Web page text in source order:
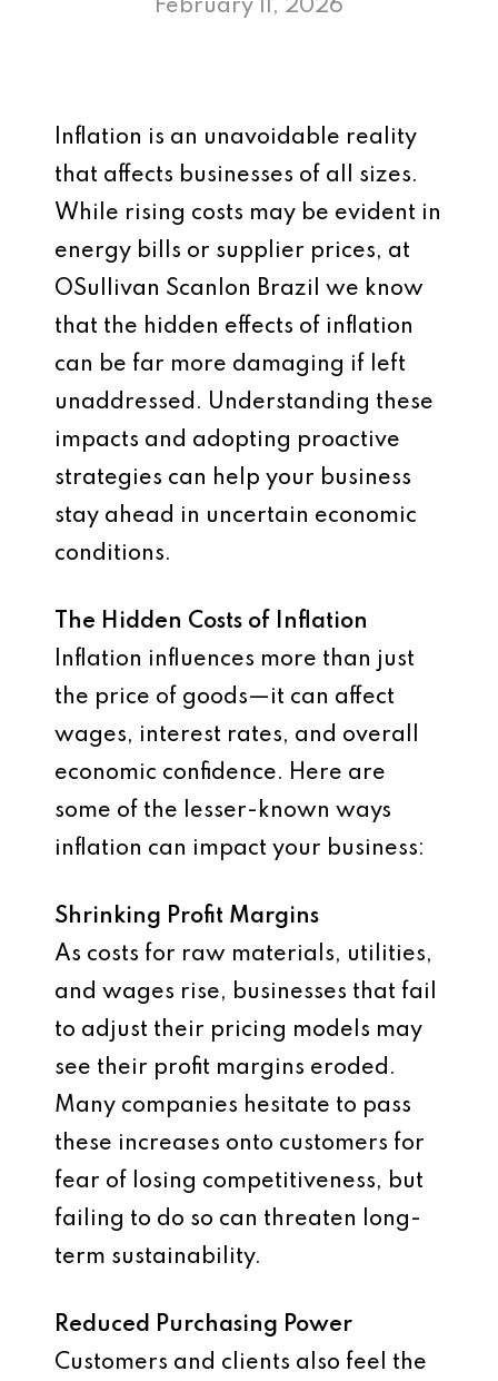
February 11, 2026
Inflation is an unavoidable reality
that affects businesses of all sizes.
While rising costs may be evident in
energy bills or supplier prices, at
OSullivan Scanlon Brazil we know
that the hidden effects of inflation
can be far more damaging if left
unaddressed. Understanding these
impacts and adopting proactive
strategies can help your business
stay ahead in uncertain economic
conditions.
The Hidden Costs of Inflation
Inflation influences more than just
the price of goods—it can affect
wages, interest rates, and overall
economic confidence. Here are
some of the lesser-known ways
inflation can impact your business:
Shrinking Profit Margins
As costs for raw materials, utilities,
and wages rise, businesses that fail
to adjust their pricing models may
see their profit margins eroded.
Many companies hesitate to pass
these increases onto customers for
fear of losing competitiveness, but
failing to do so can threaten long-
term sustainability.
Reduced Purchasing Power
Customers and clients also feel the